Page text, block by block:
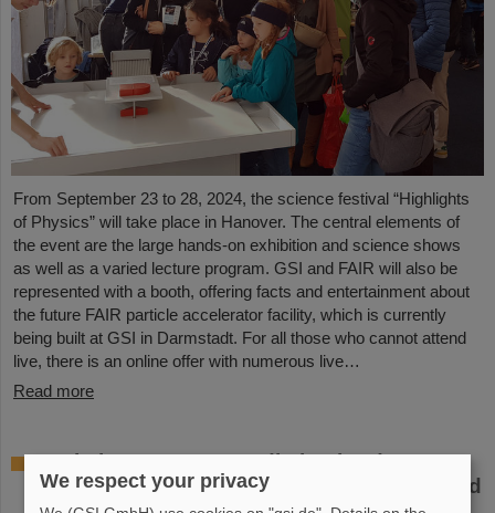
From September 23 to 28, 2024, the science festival “Highlights
of Physics” will take place in Hanover. The central elements of
the event are the large hands-on exhibition and science shows
as well as a varied lecture program. GSI and FAIR will also be
represented with a booth, offering facts and entertainment about
the future FAIR particle accelerator facility, which is currently
being built at GSI in Darmstadt. For all those who cannot attend
live, there is an online offer with numerous live…
Read more
Workshop at GSI on radiation hardness
testing: Focus on the needs of research and
We respect your privacy